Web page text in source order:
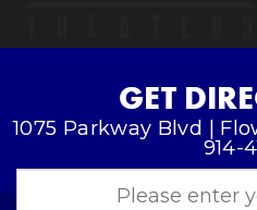
GET
1075 Parkway Blvd |
914-